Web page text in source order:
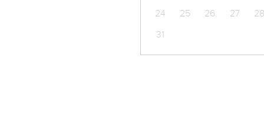
24
25 26 27 28
31